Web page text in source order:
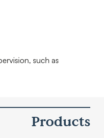
such as
Products